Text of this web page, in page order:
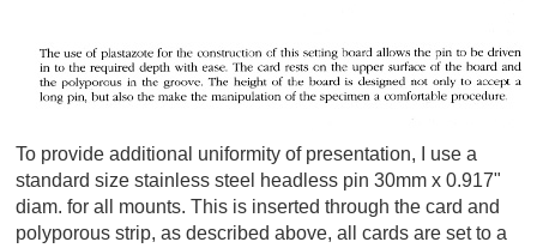
To provide additional uniformity of presentation, I use a
standard size stainless steel headless pin 30mm x 0.917"
diam. for all mounts. This is inserted through the card and
polyporous strip, as described above, all cards are set to a